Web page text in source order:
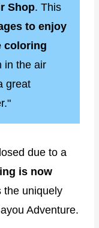
Shop. This
to enjoy
coloring
in the air
great
due to a
is now
the uniquely
Adventure.